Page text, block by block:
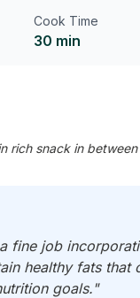
Cook Time
30 min
rich snack in
fine job
healthy fats
goals."